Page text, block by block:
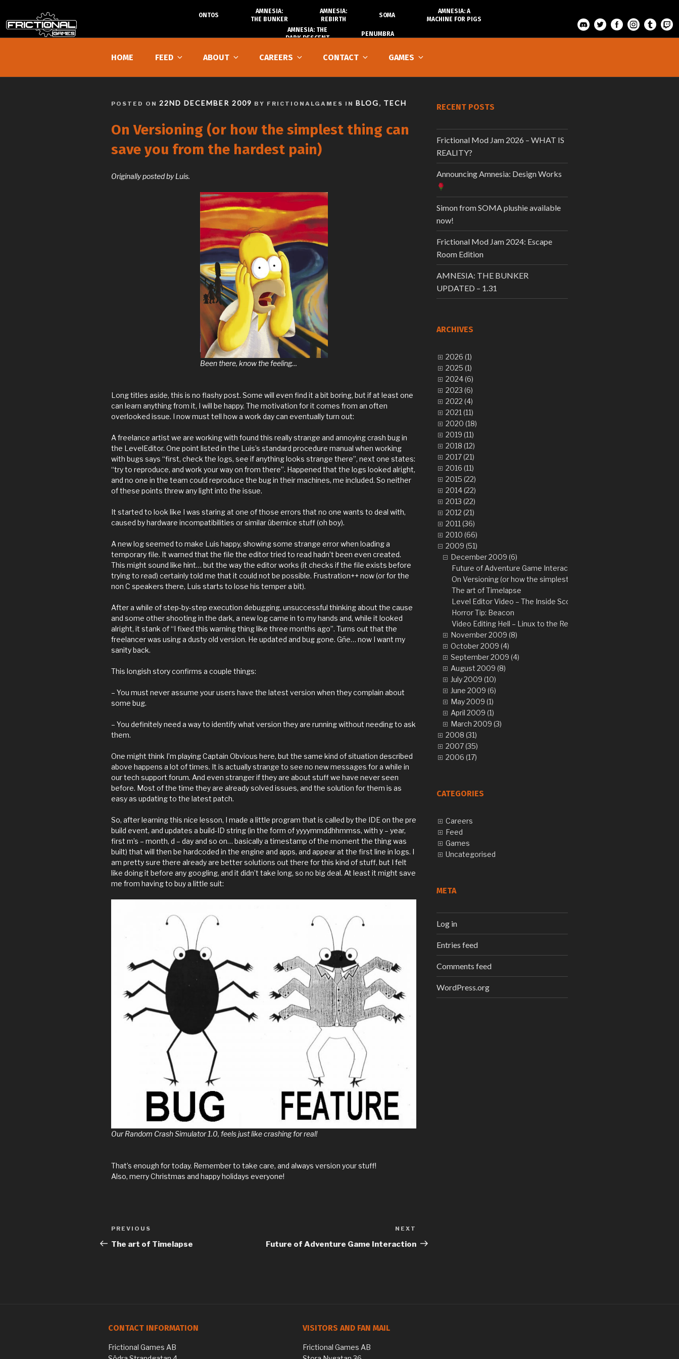
HOME FEED ABOUT CAREERS CONTACT GAMES
POSTED ON POSTED
22ND DECEMBER 2009 BY FRICTIONALGAMES IN BLOG , TECH
On Versioning (or how the simplest thing can
save you from the hardest pain)
Originally posted by Luis.
Been there, know the feeling…
Long titles aside, this is no flashy post. Some will even find it a bit boring, but if at least one
can learn anything from it, I will be happy. The motivation for it comes from an often
overlooked issue. I now must tell how a work day can eventually turn out:
A freelance artist we are working with found this really strange and annoying crash bug in
the LevelEditor. One point listed in the Luis’s standard procedure manual when working
with bugs says “first, check the logs, see if anything looks strange there”, next one states:
“try to reproduce, and work your way on from there”. Happened that the logs looked alright,
and no one in the team could reproduce the bug in their machines, me included. So neither
of these points threw any light into the issue.
It started to look like I was staring at one of those errors that no one wants to deal with,
caused by hardware incompatibilities or similar übernice stuff (oh boy).
A new log seemed to make Luis happy, showing some strange error when loading a
temporary file. It warned that the file the editor tried to read hadn’t been even created.
This might sound like hint… but the way the editor works (it checks if the file exists before
trying to read) certainly told me that it could not be possible. Frustration++ now (or for the
non C speakers there, Luis starts to lose his temper a bit).
After a while of step-by-step execution debugging, unsuccessful thinking about the cause
and some other shooting in the dark, a new log came in to my hands and, while it looked
alright, it stank of “I fixed this warning thing like three months ago”. Turns out that the
freelancer was using a dusty old version. He updated and bug gone. Gñe… now I want my
sanity back.
This longish story confirms a couple things:
– You must never assume your users have the latest version when they complain about
some bug.
– You definitely need a way to identify what version they are running without needing to ask
them.
One might think I’m playing Captain Obvious here, but the same kind of situation described
above happens a lot of times. It is actually strange to see no new messages for a while in
our tech support forum. And even stranger if they are about stuff we have never seen
before. Most of the time they are already solved issues, and the solution for them is as
easy as updating to the latest patch.
So, after learning this nice lesson, I made a little program that is called by the IDE on the pre
build event, and updates a build-ID string (in the form of yyyymmddhhmmss, with y – year,
first m’s – month, d – day and so on… basically a timestamp of the moment the thing was
built) that will then be hardcoded in the engine and apps, and appear at the first line in logs. I
am pretty sure there already are better solutions out there for this kind of stuff, but I felt
like doing it before any googling, and it didn’t take long, so no big deal. At least it might save
me from having to buy a little suit:
Our Random Crash Simulator 1.0, feels just like crashing for real!
That’s enough for today. Remember to take care, and always version your stuff!
Also, merry Christmas and happy holidays everyone!
Post
Previous
Post
PREVIOUS
The art of Timelapse
Post
NEXT
Future of Adventure Game Interaction
RECENT POSTS
Frictional Mod Jam 2026 – WHAT IS
REALITY?
Announcing Amnesia: Design Works
Simon from SOMA plushie available
now!
Frictional Mod Jam 2024: Escape
Room Edition
AMNESIA: THE BUNKER
UPDATED – 1.31
ARCHIVES
2026 (1)
2025 (1)
2024 (6)
2023 (6)
2022 (4)
2021 (11)
2020 (18)
2019 (11)
2018 (12)
2017 (21)
2016 (11)
2015 (22)
2014 (22)
2013 (22)
2012 (21)
2011 (36)
2010 (66)
2009 (51)
December 2009 (6)
Future of Adventure Game Interaction
On Versioning (or how the simplest thing can save you from the
The art of Timelapse
Level Editor Video – The Inside Scoop
Horror Tip: Beacon
Video Editing Hell – Linux to the Rescue!
November 2009 (8)
October 2009 (4)
September 2009 (4)
August 2009 (8)
July 2009 (10)
June 2009 (6)
May 2009 (1)
April 2009 (1)
March 2009 (3)
2008 (31)
2007 (35)
2006 (17)
CATEGORIES
Careers
Feed
Games
Uncategorised
META
Log in
Entries feed
Comments feed
WordPress.org
CONTACT INFORMATION
Frictional Games AB
VISITORS AND FAN MAIL
Frictional Games AB
ONTOS
AMNESIA:
THE BUNKER
AMNESIA:
REBIRTH
SOMA
AMNESIA: A
MACHINE FOR PIGS
AMNESIA: THE
DARK DESCENT
PENUMBRA